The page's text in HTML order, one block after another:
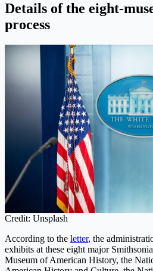
Details of the eight-
process
Credit: Unsplash
According to the letter, the
exhibits at these eight major
Museum of American History, the